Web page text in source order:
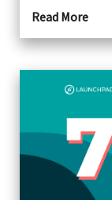
Read More